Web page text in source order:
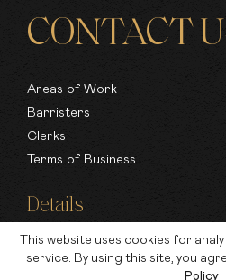
CONTACT
Areas of Work
Barristers
Clerks
Terms of Business
Details
Nottingham
This website uses cookies for
service. By using this site, you
Policy